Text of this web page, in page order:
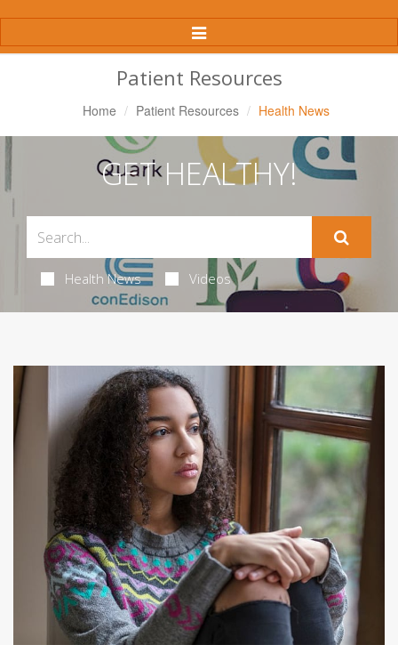
Toggle
Navigation
Patient Resources
Home Patient Resources Health News
GET HEALTHY!
Health News Videos